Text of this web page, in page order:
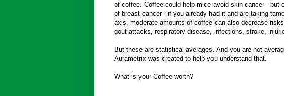
of coffee. Coffee could help mice avoid skin cancer -
of breast cancer - if you already had it and are taking
axis, moderate amounts of coffee can also decrease
gout attacks, respiratory disease, infections, stroke,
But these are statistical averages. And you are not
Aurametrix was created to help you understand that.
What is your Coffee worth?